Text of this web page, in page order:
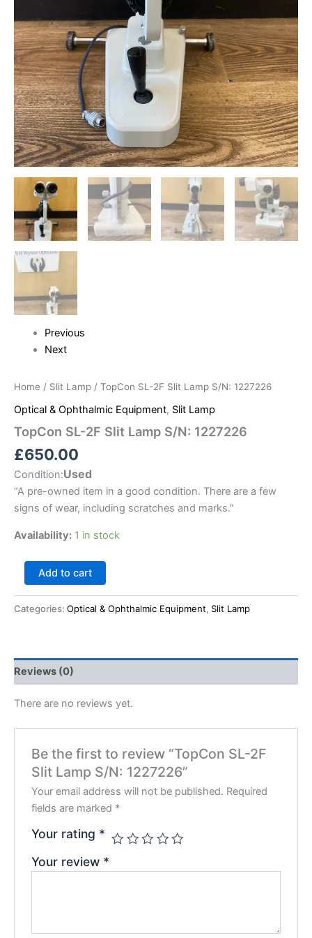
Previous
Next
Home / Slit Lamp / TopCon SL-2F Slit Lamp S/N: 1227226
Optical & Ophthalmic Equipment, Slit Lamp
TopCon SL-2F Slit Lamp S/N: 1227226
£650.00
Condition:Used
“A pre-owned item in a good condition. There are a few
signs of wear, including scratches and marks.”
Availability: 1 in stock
Add to cart
Categories: Optical & Ophthalmic Equipment, Slit Lamp
Reviews (0)
There are no reviews yet.
Be the first to review “TopCon SL-2F
Slit Lamp S/N: 1227226”
Your email address will not be published. Required
fields are marked *
Your rating *
Your review *